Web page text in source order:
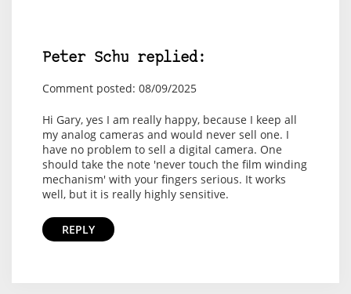
Peter Schu replied:
Comment posted: 08/09/2025
Hi Gary, yes I am really happy, because I keep all
my analog cameras and would never sell one. I
have no problem to sell a digital camera. One
should take the note 'never touch the film winding
mechanism' with your fingers serious. It works
well, but it is really highly sensitive.
REPLY